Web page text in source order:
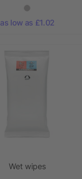
as low as £1.02
Wet wipes